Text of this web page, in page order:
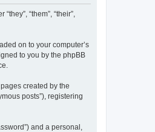
“them”, “their”,
on to your computer’s
to you by the phpBB
created by the
posts”), registering
and a personal,